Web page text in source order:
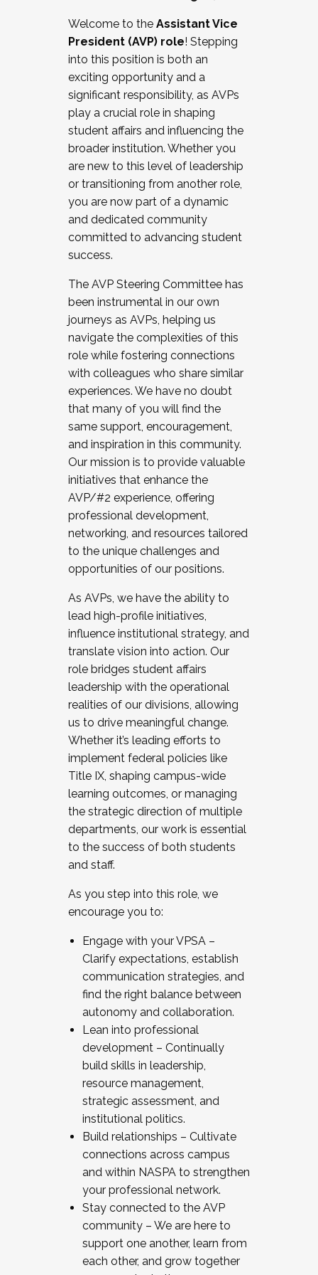
Working and operating with labor
relations/collective bargaining
Collaborating with academic affairs
Navigating politics
New laws and policies
Mental health of students/staff
...And much more.
JOIN A COHORT: We are now recruiting for
the Fall 2025 Cohort . Interested in joining a
cohort and/or becoming a Cohort
Facilitator complete the application by
December 5, 2025.
Welcome to the Assistant Vice
President (AVP) role! Stepping
into this position is both an
exciting opportunity and a
significant responsibility, as AVPs
play a crucial role in shaping
student affairs and influencing the
broader institution. Whether you
are new to this level of leadership
or transitioning from another role,
you are now part of a dynamic
and dedicated community
committed to advancing student
success.
The AVP Steering Committee has
been instrumental in our own
journeys as AVPs, helping us
navigate the complexities of this
role while fostering connections
with colleagues who share similar
experiences. We have no doubt
that many of you will find the
same support, encouragement,
and inspiration in this community.
Our mission is to provide valuable
initiatives that enhance the
AVP/#2 experience, offering
professional development,
networking, and resources tailored
to the unique challenges and
opportunities of our positions.
As AVPs, we have the ability to
lead high-profile initiatives,
influence institutional strategy, and
translate vision into action. Our
role bridges student affairs
leadership with the operational
realities of our divisions, allowing
us to drive meaningful change.
Whether it’s leading efforts to
implement federal policies like
Title IX, shaping campus-wide
learning outcomes, or managing
the strategic direction of multiple
departments, our work is essential
to the success of both students
and staff.
As you step into this role, we
encourage you to:
Engage with your VPSA –
Clarify expectations, establish
communication strategies, and
find the right balance between
autonomy and collaboration.
Lean into professional
development – Continually
build skills in leadership,
resource management,
strategic assessment, and
institutional politics.
Build relationships – Cultivate
connections across campus
and within NASPA to strengthen
your professional network.
Stay connected to the AVP
community – We are here to
support one another, learn from
each other, and grow together